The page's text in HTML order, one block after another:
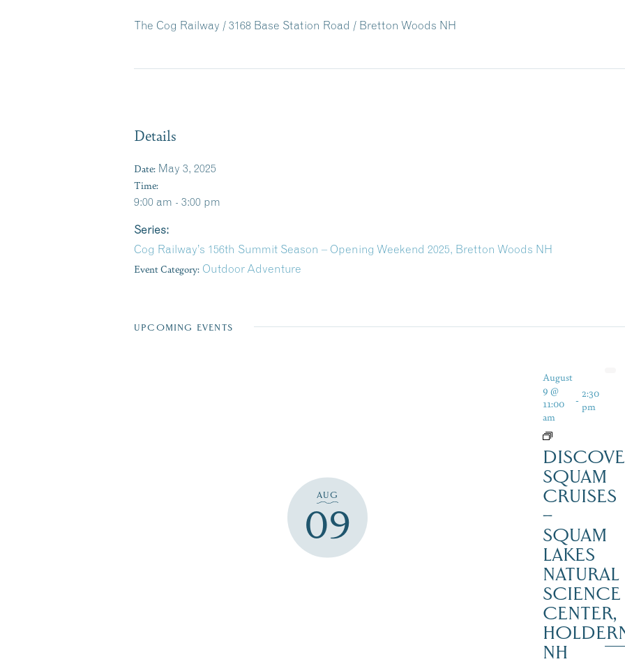
The Cog Railway / 3168 Base Station Road / Bretton Woods NH
Details
Date: May 3, 2025
Time:
9:00 am - 3:00 pm
Series:
Cog Railway’s 156th Summit Season – Opening Weekend 2025, Bretton Woods NH
Event Category: Outdoor Adventure
UPCOMING EVENTS
AUG
09
August
9 @
11:00
am
- 2:30
pm
SQUAM
CRUISES
–
SQUAM
LAKES
NATURAL
SCIENCE
CENTER,
NH